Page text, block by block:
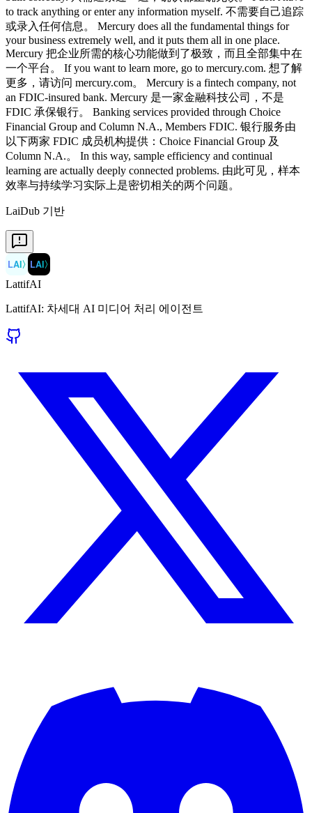
LaiDub 기반
LAI〉 LAI〉
LattifAI
LattifAI: 차세대 AI 미디어 처리 에이전트